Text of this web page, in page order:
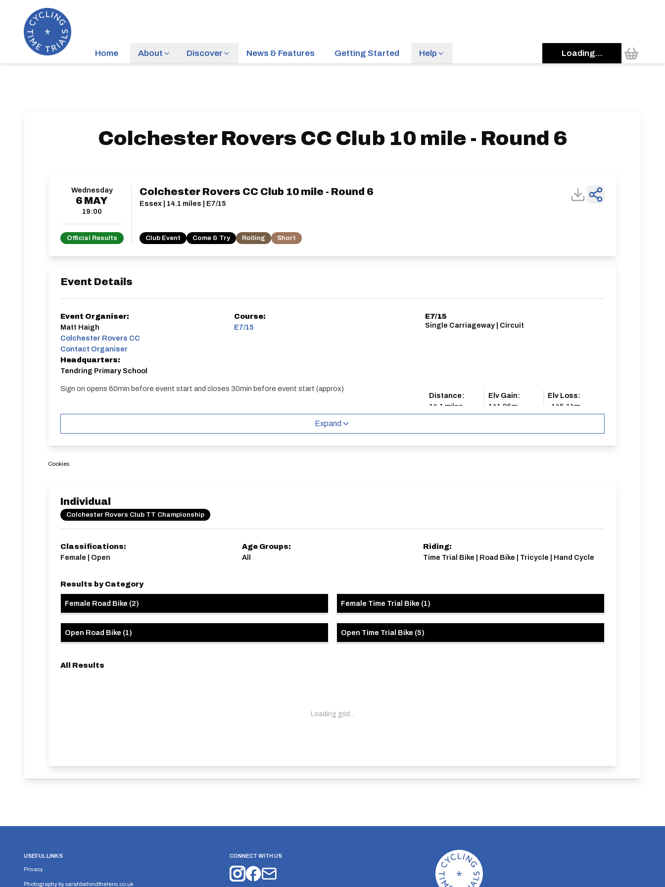
Home About Discover News & Features Getting Started Help Loading...
Colchester Rovers CC Club 10 mile - Round 6
Wednesday
6 MAY
19:00
Official Results
Colchester Rovers CC Club 10 mile - Round 6
Essex | 14.1 miles | E7/15
Club Event Come & Try Rolling Short
Event Details
Event Organiser:
Matt Haigh
Colchester Rovers CC
Contact Organiser
Headquarters:
Tendring Primary School
Course:
E7/15
Sign on opens 60min before event start and closes 30min before event start (approx)
E7/15
Single Carriageway | Circuit
Distance:
14.1 miles
Elv Gain:
141.85m
Elv Loss:
-145.11m
Expand
Cookies
Individual
Colchester Rovers Club TT Championship
Classifications:
Female | Open
Age Groups:
All
Riding:
Time Trial Bike | Road Bike | Tricycle | Hand Cycle
Results by Category
Female Road Bike (2) Female Time Trial Bike (1)
Open Road Bike (1) Open Time Trial Bike (5)
All Results
Loading grid...
USEFUL LINKS
Privacy
Photography bysarahbehindthelens.co.uk
CONNECT WITH US